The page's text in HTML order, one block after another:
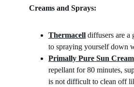
Creams and Sprays:
Thermacell diffusers are a
to spraying yourself down
Primally Pure Sun
repellant for 80 minutes,
is not difficult to clean off